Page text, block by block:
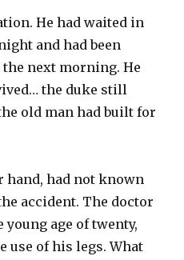
He had waited in
and had been
next morning. He
the duke still
old man had built for
hand, had not known
accident. The doctor
young age of twenty,
use of his legs. What